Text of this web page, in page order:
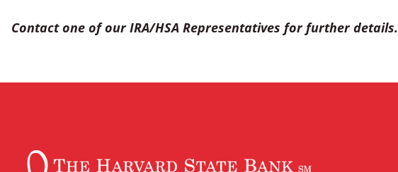
Contact one of our IRA/HSA Representatives for further details.